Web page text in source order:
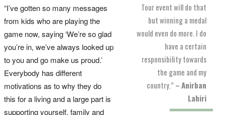
Tour event will do that
but winning a medal
would even do more. I do
have a certain
responsibility towards
the game and my
country.” –Anirban
Lahiri
“I’ve gotten so many messages
from kids who are playing the
game now, saying ‘We’re so glad
you’re in, we’ve always looked up
to you and go make us proud.’
Everybody has different
motivations as to why they do
this for a living and a large part is
supporting yourself, family and